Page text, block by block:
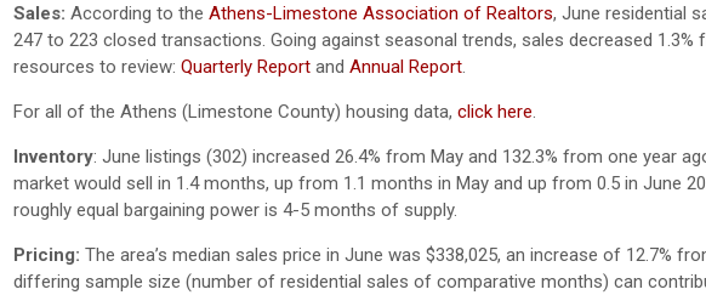
Sales: According to the Athens-Limestone Association of Realtors, June residential
247 to 223 closed transactions. Going against seasonal trends, sales decreased
resources to review: Quarterly Report and Annual Report.
For all of the Athens (Limestone County) housing data, click here.
Inventory: June listings (302) increased 26.4% from May and 132.3% from one year
market would sell in 1.4 months, up from 1.1 months in May and up from 0.5 in June
roughly equal bargaining power is 4-5 months of supply.
Pricing: The area’s median sales price in June was $338,025, an increase of 12.7%
differing sample size (number of residential sales of comparative months) can